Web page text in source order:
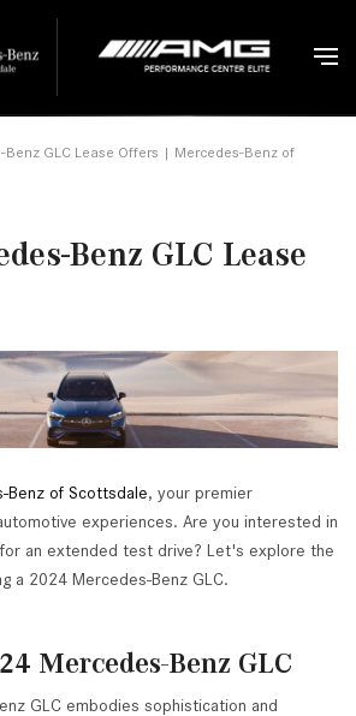
Benz GLC Lease Offers | Mercedes-Benz of
Benz GLC Lease
Benz of Scottsdale, your premier
experiences. Are you interested in
an extended test drive? Let's explore the
a 2024 Mercedes-Benz GLC.
Mercedes-Benz GLC
GLC embodies sophistication and